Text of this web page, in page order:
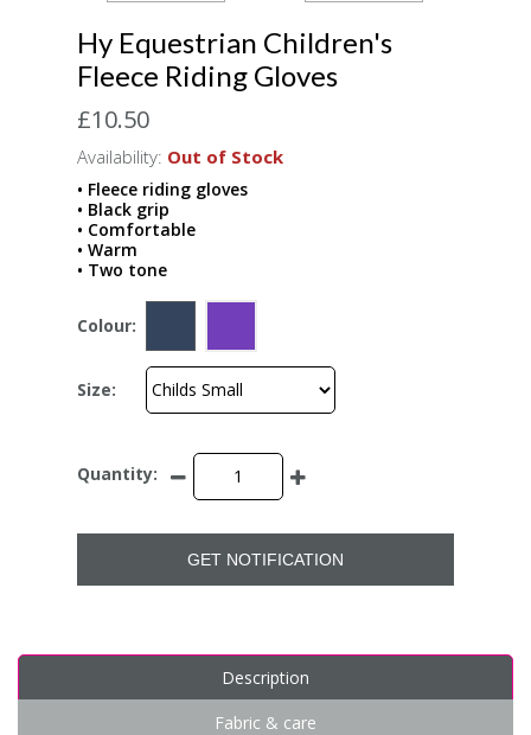
Hy Equestrian Children's
Fleece Riding Gloves
£10.50
Availability: Out of Stock
• Fleece riding gloves
• Black grip
• Comfortable
• Warm
• Two tone
Colour:
Size:
Quantity:
GET NOTIFICATION
Description
Fabric & care